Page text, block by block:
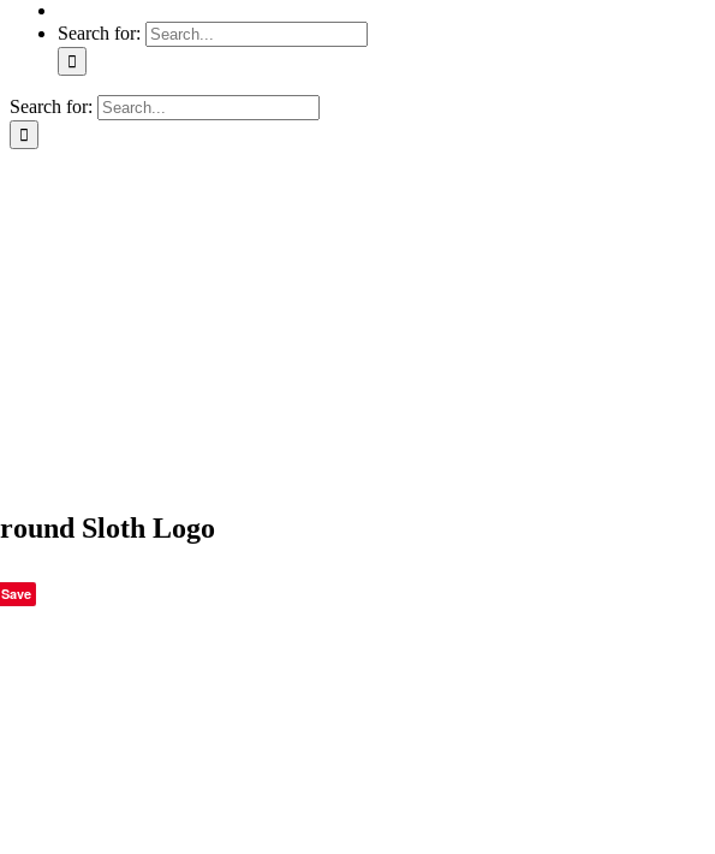
Search for:
Search for:
Sloth Logo
Save